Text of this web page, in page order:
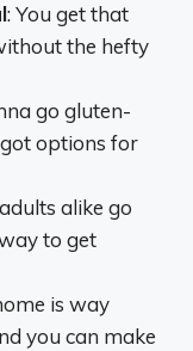
: You get that
the hefty
go gluten-
got options for
alike go
to get
is way
you can make